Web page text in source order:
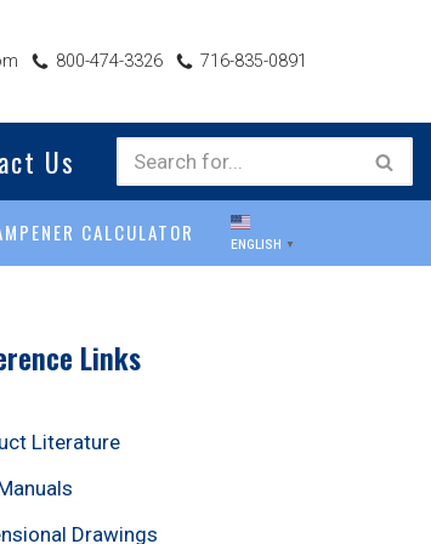
800-474-3326 716-835-0891
Us
CALCULATOR ENGLISH ▼
Links
Literature
Drawings